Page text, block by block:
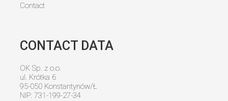
Contact
CONTACT DATA
OK Sp. z o.o.
ul. Krótka 6
95-050 Konstantynów/Ł
NIP: 731-199-27-34